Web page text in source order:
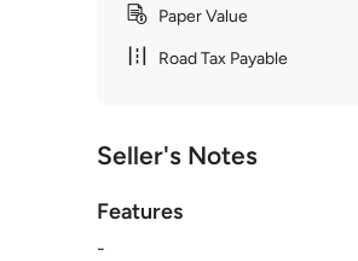
Paper Value
Road Tax Payable
Seller's Notes
Features
-